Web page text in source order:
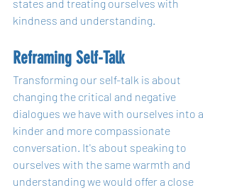
states and treating ourselves with
kindness and understanding.
Reframing Self-Talk
Transforming our self-talk is about
changing the critical and negative
dialogues we have with ourselves into a
kinder and more compassionate
conversation. It's about speaking to
ourselves with the same warmth and
understanding we would offer a close